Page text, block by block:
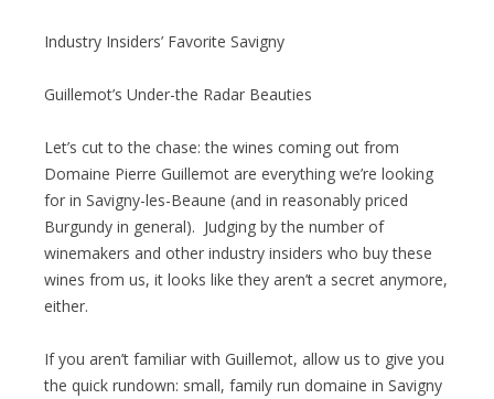
Industry Insiders’ Favorite Savigny
Guillemot’s Under-the Radar Beauties
Let’s cut to the chase: the wines coming out from
Domaine Pierre Guillemot are everything we’re looking
for in Savigny-les-Beaune (and in reasonably priced
Burgundy in general). Judging by the number of
winemakers and other industry insiders who buy these
wines from us, it looks like they aren’t a secret anymore,
either.
If you aren’t familiar with Guillemot, allow us to give you
the quick rundown: small, family run domaine in Savigny